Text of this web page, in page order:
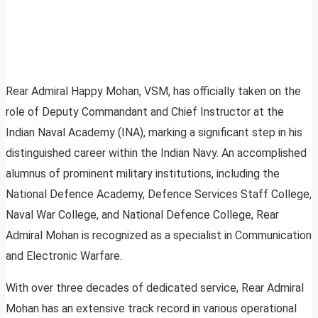
Rear Admiral Happy Mohan, VSM, has officially taken on the
role of Deputy Commandant and Chief Instructor at the
Indian Naval Academy (INA), marking a significant step in his
distinguished career within the Indian Navy. An accomplished
alumnus of prominent military institutions, including the
National Defence Academy, Defence Services Staff College,
Naval War College, and National Defence College, Rear
Admiral Mohan is recognized as a specialist in Communication
and Electronic Warfare.
With over three decades of dedicated service, Rear Admiral
Mohan has an extensive track record in various operational